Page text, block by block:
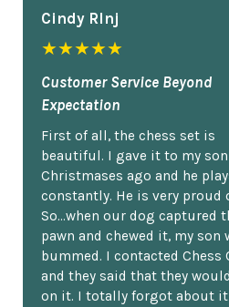
Cindy Rlnj
★★★★★
Customer Service Beyond
Expectation
First of all, the chess set is
beautiful. I gave it to my
Christmases ago and he
constantly. He is very proud
So...when our dog captured
pawn and chewed it, my son
bummed. I contacted Chess
and they said that they
on it. I totally forgot about it